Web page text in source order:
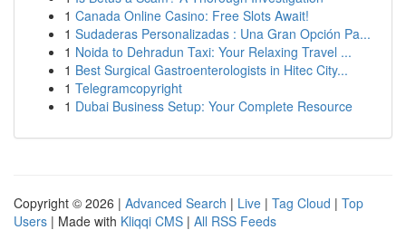
1 Canada Online Casino: Free Slots Await!
1 Sudaderas Personalizadas : Una Gran Opción Pa...
1 Noida to Dehradun Taxi: Your Relaxing Travel ...
1 Best Surgical Gastroenterologists in Hitec City...
1 Telegramcopyright
1 Dubai Business Setup: Your Complete Resource
Copyright © 2026 | Advanced Search | Live | Tag Cloud | Top
Users | Made with Kliqqi CMS | All RSS Feeds